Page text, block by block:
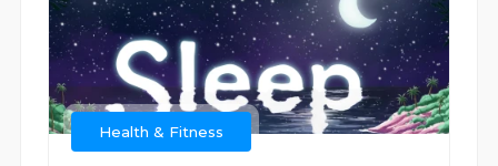
Health & Fitness